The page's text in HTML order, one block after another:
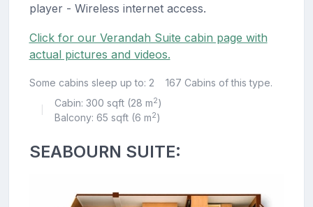
player - Wireless internet access.
Click for our Verandah Suite cabin page with
actual pictures and videos.
Some cabins sleep up to: 2 167 Cabins of this type.
Cabin: 300 sqft (28 m2)
Balcony: 65 sqft (6 m2)
SEABOURN SUITE: